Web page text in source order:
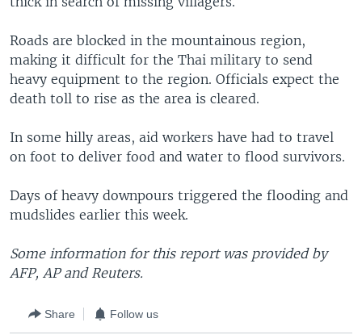
Roads are blocked in the mountainous region,
making it difficult for the Thai military to send
heavy equipment to the region. Officials expect the
death toll to rise as the area is cleared.
In some hilly areas, aid workers have had to travel
on foot to deliver food and water to flood survivors.
Days of heavy downpours triggered the flooding and
mudslides earlier this week.
Some information for this report was provided by
AFP, AP and Reuters.
Share Follow us